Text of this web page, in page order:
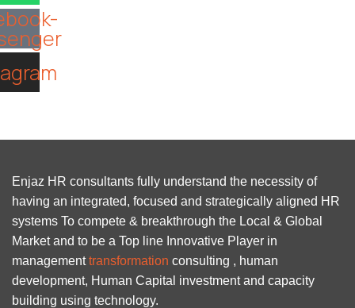
Enjaz HR consultants fully understand the necessity of
having an integrated, focused and strategically aligned HR
systems To compete & breakthrough the Local & Global
Market and to be a Top line Innovative Player in
managementtransformation consulting , human
development, Human Capital investment and capacity
building using technology.